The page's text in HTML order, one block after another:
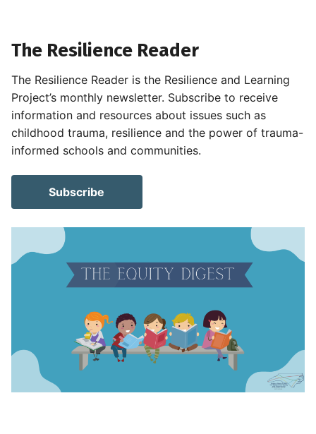
The Resilience Reader
The Resilience Reader is the Resilience and Learning
Project’s monthly newsletter. Subscribe to receive
information and resources about issues such as
childhood trauma, resilience and the power of trauma-
informed schools and communities.
Subscribe